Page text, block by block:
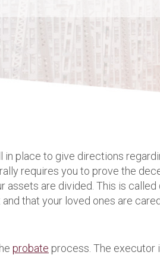
in place to give directions
requires you to prove the
are divided. This is called
that your loved ones are
probate process. The executor